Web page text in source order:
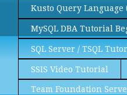
Kusto Query Language
MySQL DBA Tutorial
SQL Server / TSQL
SSIS Video Tutorial
Team Foundation